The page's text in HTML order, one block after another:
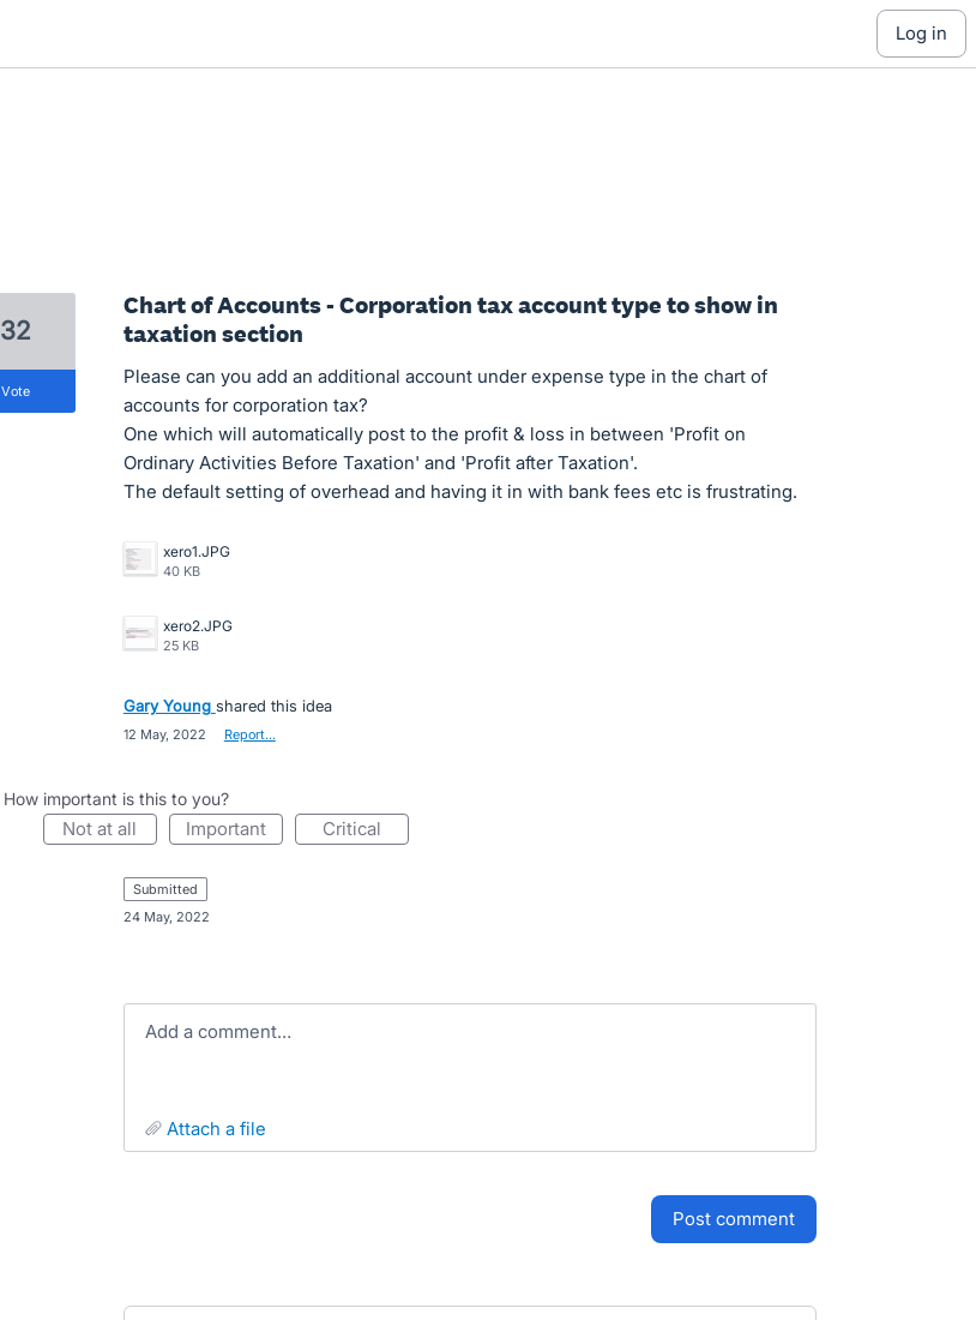
log in
Chart of Accounts - Corporation tax account type to show in
taxation section
Please can you add an additional account under expense type in the chart of
accounts for corporation tax?
One which will automatically post to the profit & loss in between 'Profit on
Ordinary Activities Before Taxation' and 'Profit after Taxation'.
The default setting of overhead and having it in with bank fees etc is frustrating.
xero1.JPG
40 KB
xero2.JPG
25 KB
32
vote
Gary Young shared this idea
12 May, 2022 Report…
How important is this to you?
not at all important critical
submitted
24 May, 2022
Add a comment…
attach a file
post comment